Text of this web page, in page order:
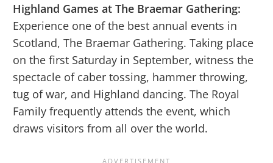
Highland Games at The Braemar Gathering:
Experience one of the best annual events in
Scotland, The Braemar Gathering. Taking place
on the first Saturday in September, witness the
spectacle of caber tossing, hammer throwing,
tug of war, and Highland dancing. The Royal
Family frequently attends the event, which
draws visitors from all over the world.